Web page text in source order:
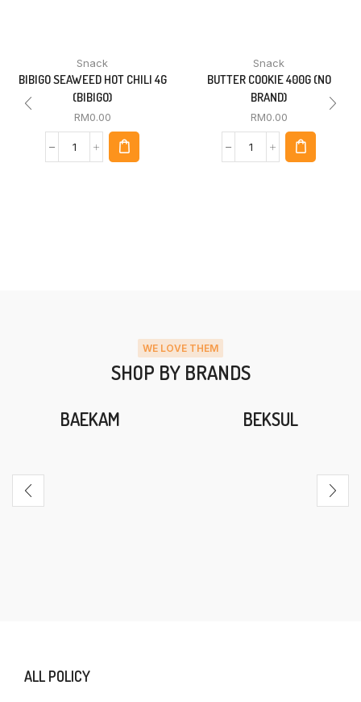
Snack
BIBIGO SEAWEED HOT CHILI 4G
(BIBIGO)
RM0.00
Snack
BUTTER COOKIE 400G (NO
BRAND)
RM0.00
WE LOVE THEM
SHOP BY BRANDS
BAEKAM BEKSUL
ALL POLICY